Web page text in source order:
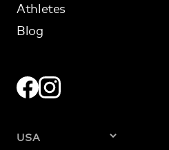
Athletes
Blog